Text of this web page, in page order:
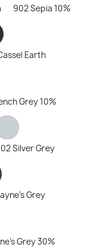
902 Sepia 10%
Earth
Grey 10%
Silver Grey
Grey
Grey 30%